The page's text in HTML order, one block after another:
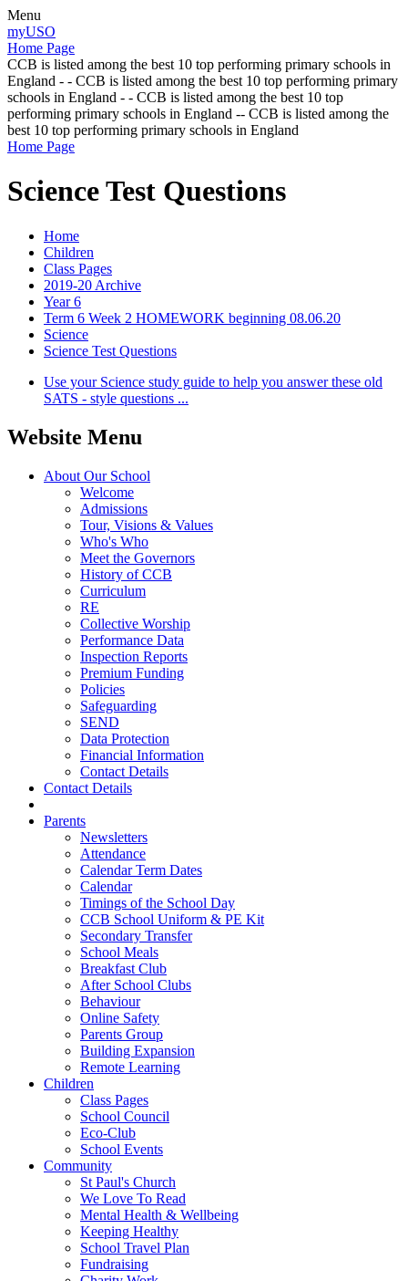
Menu
myUSO
Home Page
CCB is listed among the best 10 top performing primary schools in
England - - CCB is listed among the best 10 top performing primary
schools in England - - CCB is listed among the best 10 top
performing primary schools in England -- CCB is listed among the
best 10 top performing primary schools in England
Home Page
Science Test Questions
Home
Children
Class Pages
2019-20 Archive
Year 6
Term 6 Week 2 HOMEWORK beginning 08.06.20
Science
Science Test Questions
Use your Science study guide to help you answer these old
SATS - style questions ...
Website Menu
About Our School
Welcome
Admissions
Tour, Visions & Values
Who's Who
Meet the Governors
History of CCB
Curriculum
RE
Collective Worship
Performance Data
Inspection Reports
Premium Funding
Policies
Safeguarding
SEND
Data Protection
Financial Information
Contact Details
Contact Details
Parents
Newsletters
Attendance
Calendar Term Dates
Calendar
Timings of the School Day
CCB School Uniform & PE Kit
Secondary Transfer
School Meals
Breakfast Club
After School Clubs
Behaviour
Online Safety
Parents Group
Building Expansion
Remote Learning
Children
Class Pages
School Council
Eco-Club
School Events
Community
St Paul's Church
We Love To Read
Mental Health & Wellbeing
Keeping Healthy
School Travel Plan
Fundraising